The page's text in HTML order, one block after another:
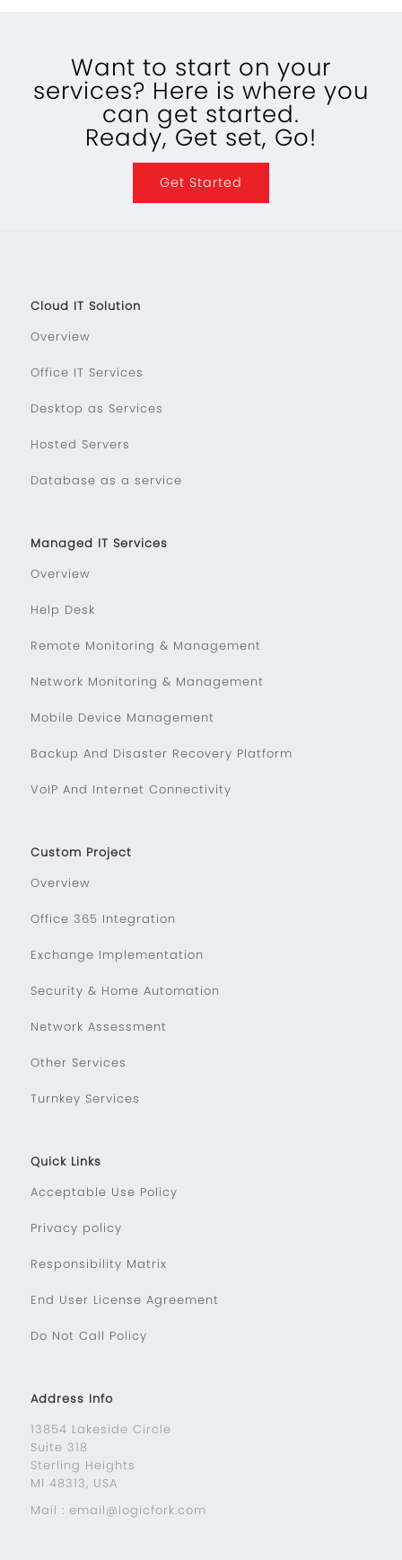
Want to start on your
services? Here is where you
can get started.
Ready, Get set, Go!
Get Started
Cloud IT Solution
Overview
Office IT Services
Desktop as Services
Hosted Servers
Database as a service
Managed IT Services
Overview
Help Desk
Remote Monitoring & Management
Network Monitoring & Management
Mobile Device Management
Backup And Disaster Recovery Platform
VoIP And Internet Connectivity
Custom Project
Overview
Office 365 Integration
Exchange Implementation
Security & Home Automation
Network Assessment
Other Services
Turnkey Services
Quick Links
Acceptable Use Policy
Privacy policy
Responsibility Matrix
End User License Agreement
Do Not Call Policy
Address Info
13854 Lakeside Circle
Suite 318
Sterling Heights
MI 48313, USA
Mail : email@logicfork.com